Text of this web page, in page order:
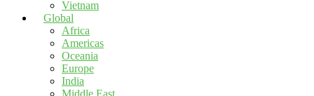
Vietnam
Global
Africa
Americas
Oceania
Europe
India
Middle East